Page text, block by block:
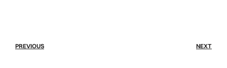
PREVIOUS NEXT